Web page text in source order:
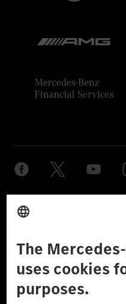
Don't Sell My Personal
© 2026 Mercedes-Benz Group AG.